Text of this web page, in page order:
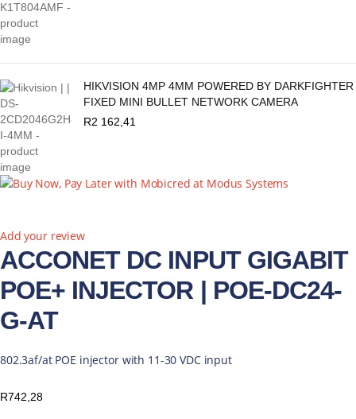
HIKVISION 4MP 4MM POWERED BY DARKFIGHTER
FIXED MINI BULLET NETWORK CAMERA
R2 162,41
Add your review
ACCONET DC INPUT GIGABIT
POE+ INJECTOR | POE-DC24-
G-AT
802.3af/at POE injector with 11-30 VDC input
R742,28